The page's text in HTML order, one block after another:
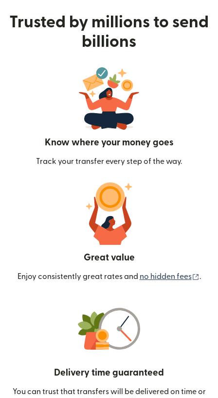
Trusted by millions to send
billions
Know where your money goes
Track your transfer every step of the way.
Great value
Enjoy consistently great rates and no hidden fees .
Delivery time guaranteed
You can trust that transfers will be delivered on time or